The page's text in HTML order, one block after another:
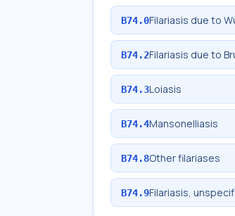
B74.0Filariasis due to
B74.2Filariasis due to
B74.3Loiasis
B74.4Mansonelliasis
B74.8Other filariases
B74.9Filariasis,